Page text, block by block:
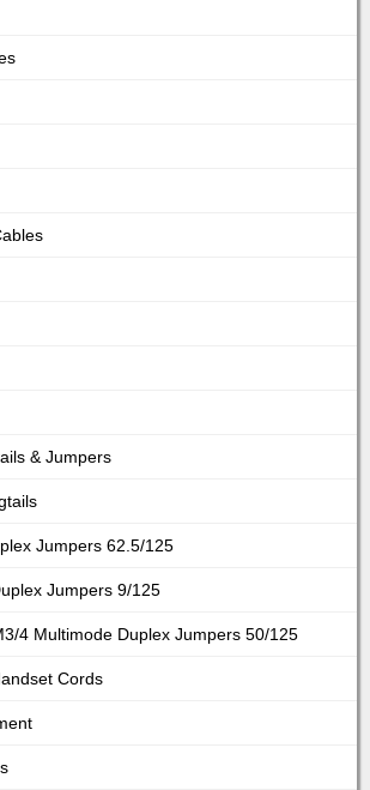
& Jumpers
Jumpers 62.5/125
Jumpers 9/125
4 Multimode Duplex Jumpers 50/125
Cords